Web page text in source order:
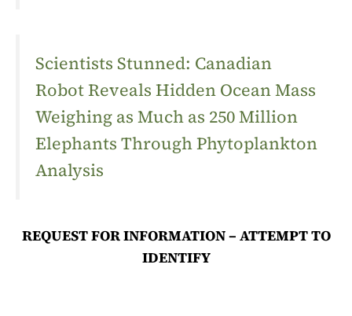
Scientists Stunned: Canadian
Robot Reveals Hidden Ocean Mass
Weighing as Much as 250 Million
Elephants Through Phytoplankton
Analysis
REQUEST FOR INFORMATION – ATTEMPT TO
IDENTIFY